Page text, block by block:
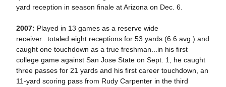
yard reception in season finale at Arizona on Dec. 6.
2007: Played in 13 games as a reserve wide
receiver...totaled eight receptions for 53 yards (6.6 avg.) and
caught one touchdown as a true freshman...in his first
college game against San Jose State on Sept. 1, he caught
three passes for 21 yards and his first career touchdown, an
11-yard scoring pass from Rudy Carpenter in the third